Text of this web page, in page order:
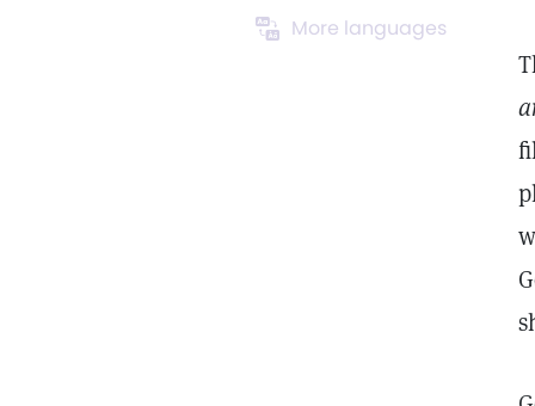
More languages